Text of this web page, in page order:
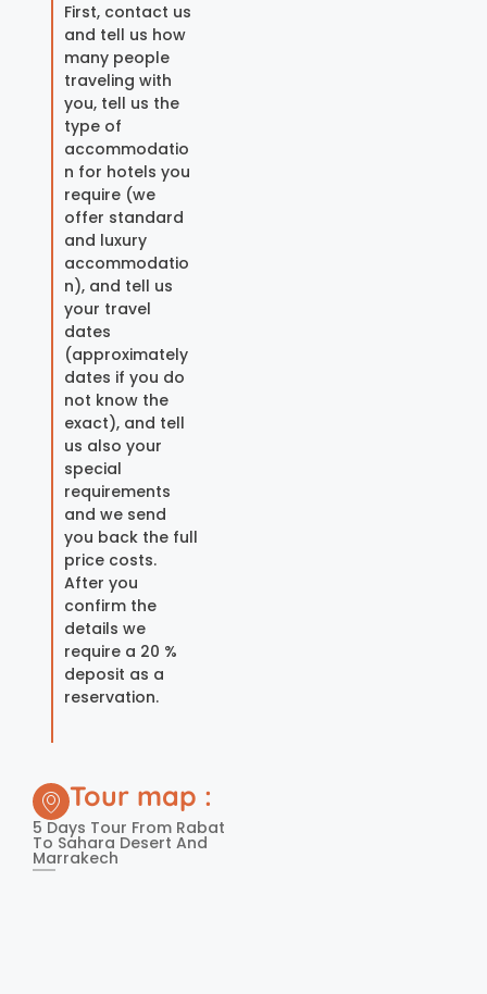
First, contact us
and tell us how
many people
traveling with
you, tell us the
type of
accommodatio
n for hotels you
require (we
offer standard
and luxury
accommodatio
n), and tell us
your travel
dates
(approximately
dates if you do
not know the
exact), and tell
us also your
special
requirements
and we send
you back the full
price costs.
After you
confirm the
details we
require a 20 %
deposit as a
reservation.
Tour map :
5 Days Tour From Rabat
To Sahara Desert And
Marrakech